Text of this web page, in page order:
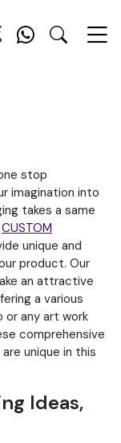
stop
imagination into
takes a same
CUSTOM
unique and
product. Our
an attractive
a various
or any art work
comprehensive
unique in this
Ideas,